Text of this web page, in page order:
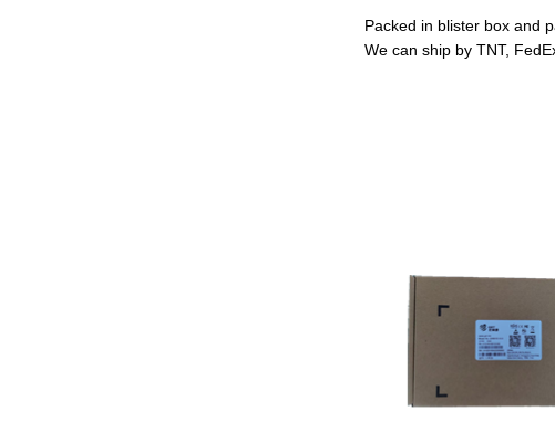
Packed in blister box and
We can ship by TNT,